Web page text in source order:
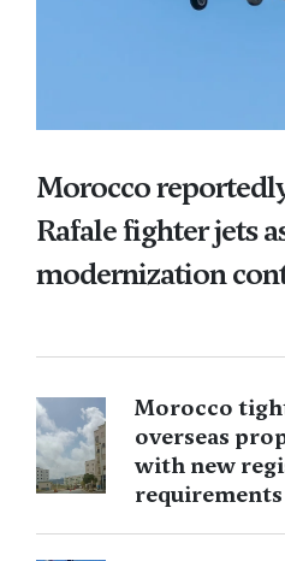
Morocco
Rafale fighter jets
modernization
Morocco
overseas
with new
requirements